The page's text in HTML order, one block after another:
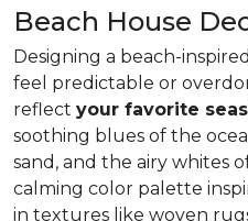
Beach House
Designing a beach-
feel predictable or
reflect your favorite
soothing blues of the
sand, and the airy whites
calming color palette
in textures like woven